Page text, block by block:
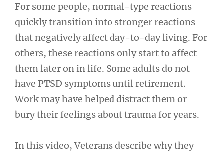
For some people, normal-type reactions
quickly transition into stronger reactions
that negatively affect day-to-day living. For
others, these reactions only start to affect
them later on in life. Some adults do not
have PTSD symptoms until retirement.
Work may have helped distract them or
bury their feelings about trauma for years.
In this video, Veterans describe why they